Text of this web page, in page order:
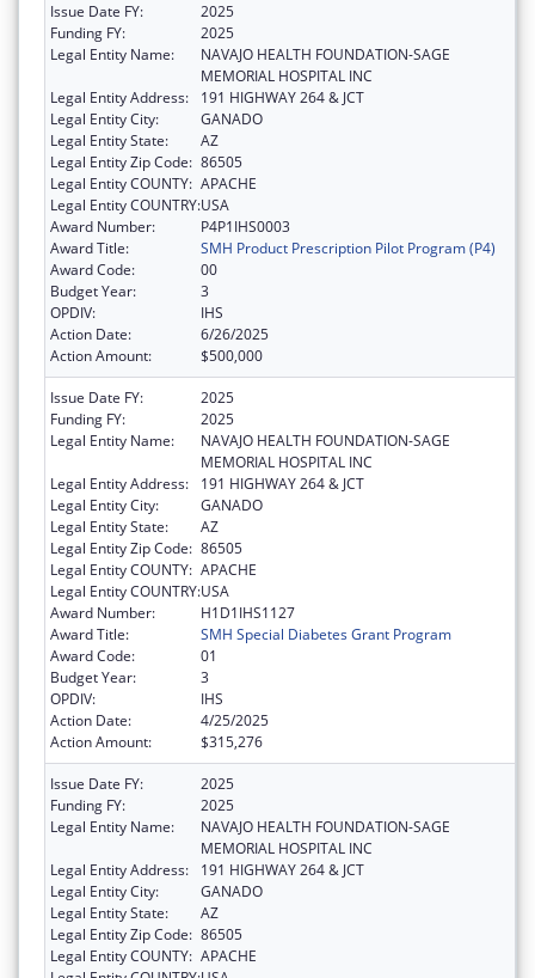
Issue Date FY:
2025
Funding FY:
2025
Legal Entity Name:
NAVAJO HEALTH FOUNDATION-SAGE
MEMORIAL HOSPITAL INC
Legal Entity Address:
191 HIGHWAY 264 & JCT
Legal Entity City:
GANADO
Legal Entity State:
AZ
Legal Entity Zip Code: 86505
Legal Entity COUNTY: APACHE
Legal Entity COUNTRY:USA
Award Number:
P4P1IHS0003
Award Title:
SMH Product Prescription Pilot Program (P4)
Award Code:
00
Budget Year:
3
OPDIV:
IHS
Action Date:
6/26/2025
Action Amount:
$500,000
Issue Date FY:
2025
Funding FY:
2025
Legal Entity Name:
NAVAJO HEALTH FOUNDATION-SAGE
MEMORIAL HOSPITAL INC
Legal Entity Address:
191 HIGHWAY 264 & JCT
Legal Entity City:
GANADO
Legal Entity State:
AZ
Legal Entity Zip Code: 86505
Legal Entity COUNTY: APACHE
Legal Entity COUNTRY:USA
Award Number:
H1D1IHS1127
Award Title:
SMH Special Diabetes Grant Program
Award Code:
01
Budget Year:
3
OPDIV:
IHS
Action Date:
4/25/2025
Action Amount:
$315,276
Issue Date FY:
2025
Funding FY:
2025
Legal Entity Name:
NAVAJO HEALTH FOUNDATION-SAGE
MEMORIAL HOSPITAL INC
Legal Entity Address:
191 HIGHWAY 264 & JCT
Legal Entity City:
GANADO
Legal Entity State:
AZ
Legal Entity Zip Code: 86505
Legal Entity COUNTY: APACHE